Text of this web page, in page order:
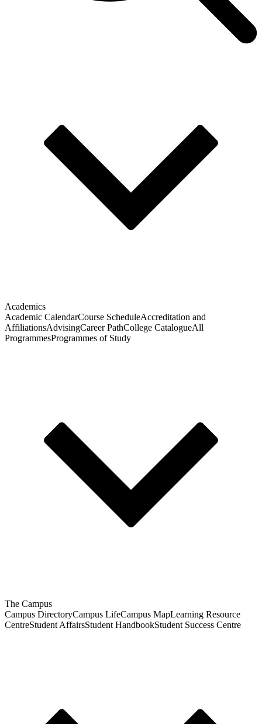
Academics
Academic CalendarCourse ScheduleAccreditation and
AffiliationsAdvisingCareer PathCollege CatalogueAll
ProgrammesProgrammes of Study
The Campus
Campus DirectoryCampus LifeCampus MapLearning Resource
CentreStudent AffairsStudent HandbookStudent Success Centre